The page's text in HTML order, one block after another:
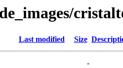
Last modified Size
-